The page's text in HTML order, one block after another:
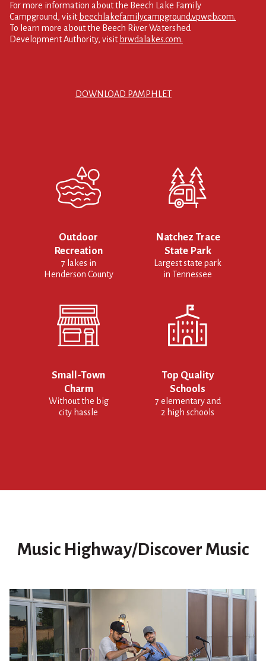
For more information about the Beech Lake Family
Campground, visit beechlakefamilycampground.vpweb.com.
To learn more about the Beech River Watershed
Development Authority, visit brwdalakes.com.
DOWNLOAD PAMPHLET
Outdoor
Recreation
7 lakes in
Henderson County
Natchez Trace
State Park
Largest state park
in Tennessee
Small-Town
Charm
Without the big
city hassle
Top Quality
Schools
7 elementary and
2 high schools
Music Highway/Discover Music